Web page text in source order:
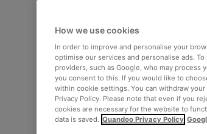
How we use cookies
In order to improve and personalise your
optimise our services and personalise ads.
providers, such as Google, who may process
you consent to this. If you would like to
within cookie settings. You can withdraw
Privacy Policy. Please note that even if you
cookies are necessary for the website to
data is saved. Quandoo Privacy Policy